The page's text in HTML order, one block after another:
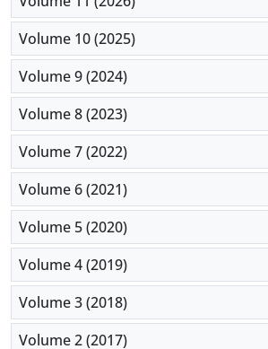
importantly its complications.
Volume 10 (2025)
Volume 9 (2024)
Volume 8 (2023)
Volume 7 (2022)
Volume 6 (2021)
Volume 5 (2020)
Volume 4 (2019)
Volume 3 (2018)
Volume 2 (2017)